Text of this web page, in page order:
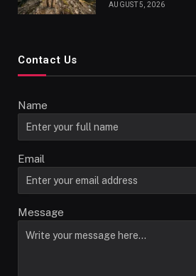
AUGUST 5, 2026
Contact Us
Name
Email
Message